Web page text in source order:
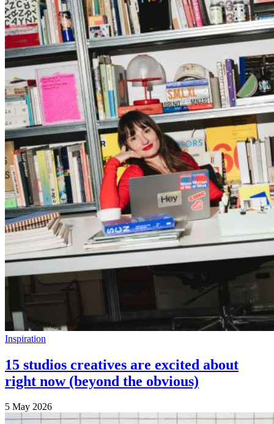
Inspiration
15 studios creatives are excited about
right now (beyond the obvious)
5 May 2026